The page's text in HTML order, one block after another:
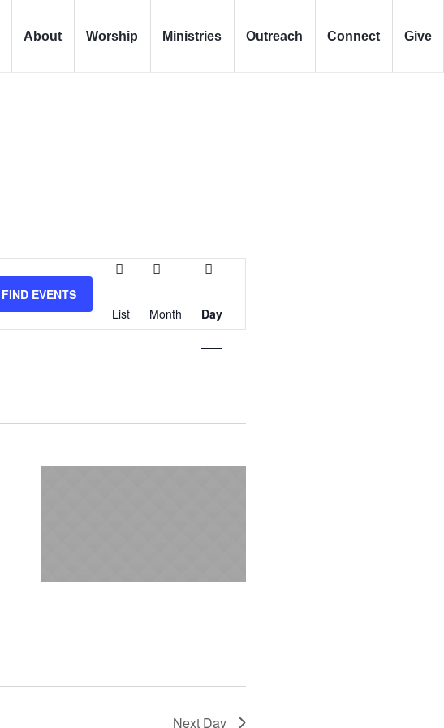
About Worship Ministries Outreach Connect Give
FIND EVENTS
Event
Navigation
List Month Day
Next Day